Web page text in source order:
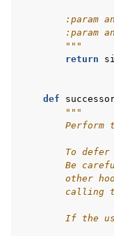
:param
:param
        """
return
def
"""
Perform
To defer
Be
other
calling
If the